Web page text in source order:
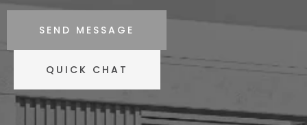
SEND MESSAGE
QUICK CHAT